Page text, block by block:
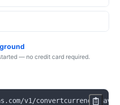
— no credit card required.
. com/v1 /convertcurrency? have